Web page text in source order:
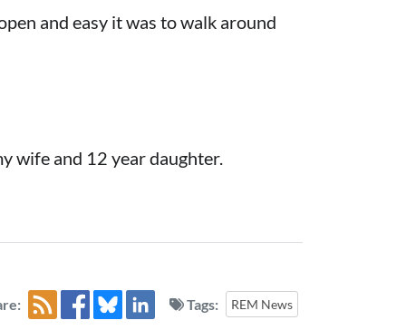
and easy it was to walk around
wife and 12 year daughter.
Tags: REM News